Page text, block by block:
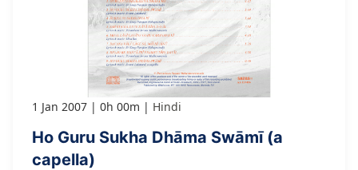
1 Jan 2007 0h 00m Hindi
Ho Guru Sukha Dhāma Swāmī (a
capella)